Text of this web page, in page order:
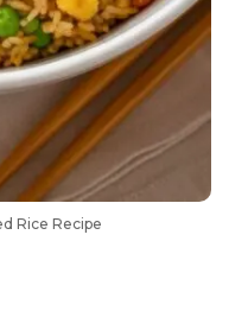
Rice Recipe